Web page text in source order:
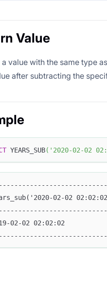
Value
a value with the same type
after subtracting the
YEARS_SUB( '2020-02-02
02-02
02-02 02:02:02